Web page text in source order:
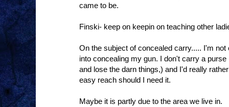
came to be.
Finski- keep on keepin on teaching other
On the subject of concealed carry..... I'm not
into concealing my gun. I don't carry a
and lose the darn things,) and I'd really
easy reach should I need it.
Maybe it is partly due to the area we live in.